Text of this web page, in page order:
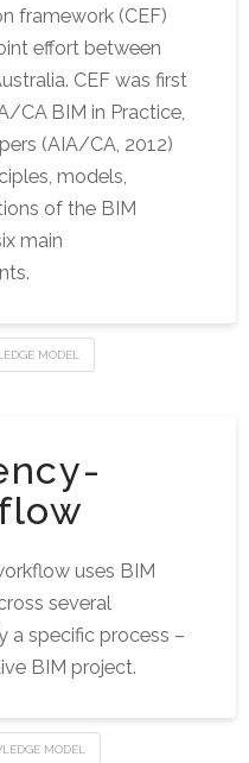
framework (CEF)
effort between
CEF was first
CA BIM in Practice,
(AIA/CA, 2012)
models,
of the BIM
main
MODEL
uses BIM
several
a specific process –
BIM project.
MODEL